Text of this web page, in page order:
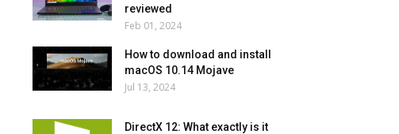
reviewed
Feb 01, 2024
How to download and install
macOS 10.14 Mojave
Jul 13, 2024
DirectX 12: What exactly is it